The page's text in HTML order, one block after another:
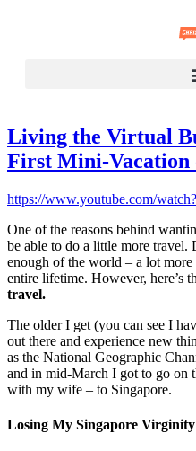
Living the Virtual
First Mini-Vacation
https://www.youtube.com/
One of the reasons behind
be able to do a little more travel.
enough of the world – a lot
entire lifetime. However, here’s
travel.
The older I get (you can see I
out there and experience new
as the National Geographic
and in mid-March I got to go on
with my wife – to Singapore.
Losing My Singapore